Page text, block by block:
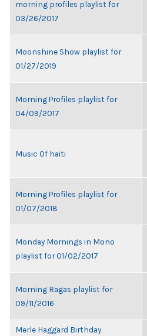
morning profiles playlist for
03/26/2017
Moonshine Show playlist for
01/27/2019
Morning Profiles playlist for
04/09/2017
Music Of haiti
Morning Profiles playlist for
01/07/2018
Monday Mornings in Mono
playlist for 01/02/2017
Morning Ragas playlist for
09/11/2016
Merle Haggard Birthday